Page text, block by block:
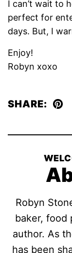
I can’t wait to
perfect for
days. But, I
Enjoy!
Robyn xoxo
SHARE: Pin
Robyn
baker, food
author. As
has been